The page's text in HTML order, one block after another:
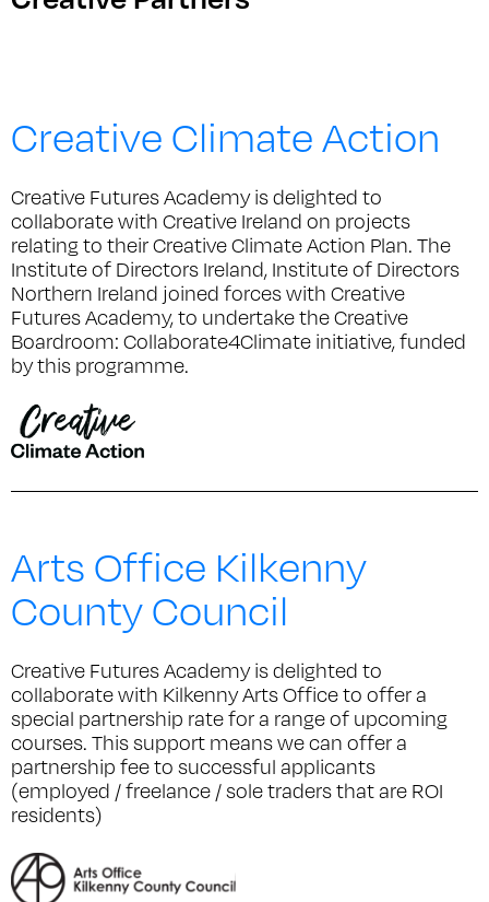
Creative Climate Action
Creative Futures Academy is delighted to
collaborate with Creative Ireland on projects
relating to their Creative Climate Action Plan. The
Institute of Directors Ireland, Institute of Directors
Northern Ireland joined forces with Creative
Futures Academy, to undertake the Creative
Boardroom: Collaborate4Climate initiative, funded
by this programme.
Arts Office Kilkenny
County Council
Creative Futures Academy is delighted to
collaborate with Kilkenny Arts Office to offer a
special partnership rate for a range of upcoming
courses. This support means we can offer a
partnership fee to successful applicants
(employed / freelance / sole traders that are ROI
residents)